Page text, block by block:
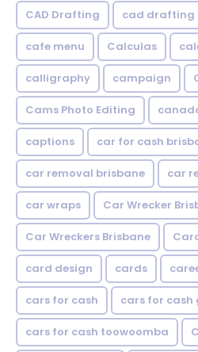
CAD Drafting cad drafting
cafe menu Calculas
calligraphy campaign
Cams Photo Editing
captions car for cash
car removal brisbane car
car wraps Car Wrecker
Car Wreckers Brisbane
card design cards
cars for cash cars for cash
cars for cash toowoomba